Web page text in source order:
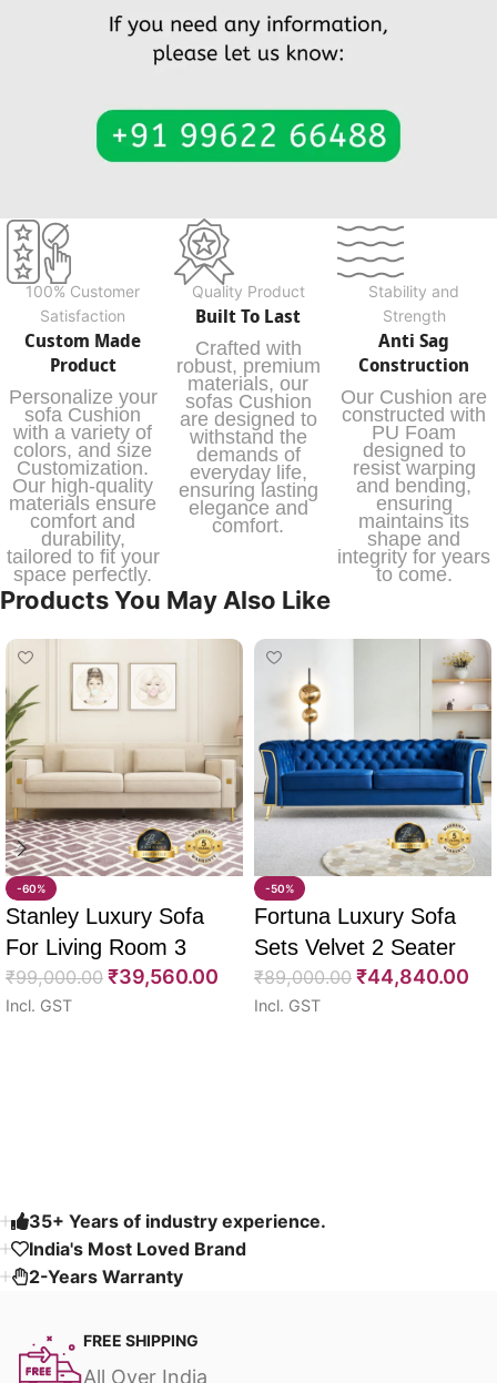
100% Customer
Satisfaction
Custom Made
Product
Personalize your
sofa Cushion
with a variety of
colors, and size
Customization.
Our high-quality
materials ensure
comfort and
durability,
tailored to fit your
space perfectly.
Quality Product
Built To Last
Crafted with
robust, premium
materials, our
sofas Cushion
are designed to
withstand the
demands of
everyday life,
ensuring lasting
elegance and
comfort.
Stability and
Strength
Anti Sag
Construction
Our Cushion are
constructed with
PU Foam
designed to
resist warping
and bending,
ensuring
maintains its
shape and
integrity for years
to come.
Products You May Also Like
-60%
Stanley Luxury Sofa
For Living Room 3
Seater 85″
₹99,000.00 ₹39,560.00
Incl. GST
-50%
Fortuna Luxury Sofa
Sets Velvet 2 Seater
64″
₹89,000.00 ₹44,840.00
Incl. GST
35+ Years of industry experience.
India's Most Loved Brand ​
2-Years Warranty
FREE SHIPPING
All Over India